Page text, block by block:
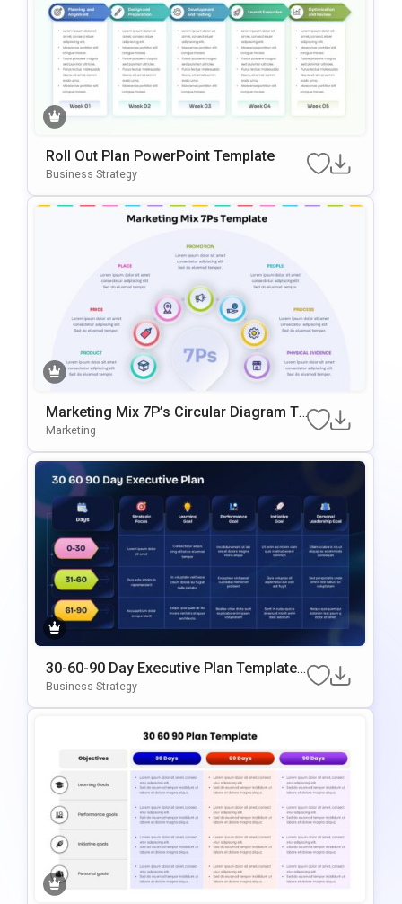
Roll Out Plan PowerPoint Template
Business Strategy
Marketing Mix 7P’s Circular Diagram Te
Mplate For PowerPoint & Google Slides
Marketing
30-60-90 Day Executive Plan Template
Google Slides & PowerPoint Template
Business Strategy